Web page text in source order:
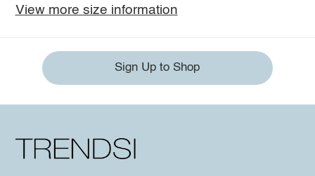
View more size information
Sign Up to Shop